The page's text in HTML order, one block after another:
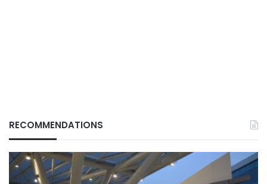
RECOMMENDATIONS